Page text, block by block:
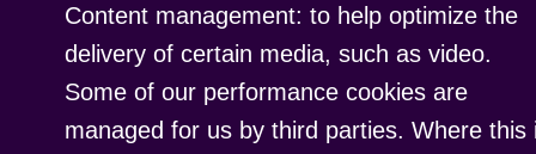
Content management: to help optimize the
delivery of certain media, such as video.
Some of our performance cookies are
managed for us by third parties. Where this